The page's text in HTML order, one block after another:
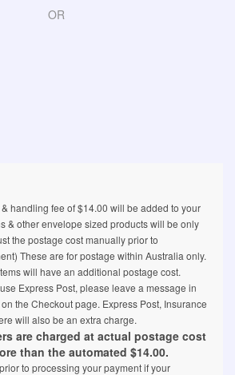
OR
handling fee of $14.00 will be added to your
& other envelope sized products will be only
the postage cost manually prior to
These are for postage within Australia only.
will have an additional postage cost.
Express Post, please leave a message in
the Checkout page. Express Post, Insurance
will also be an extra charge.
are charged at actual postage cost
than the automated $14.00.
to processing your payment if your